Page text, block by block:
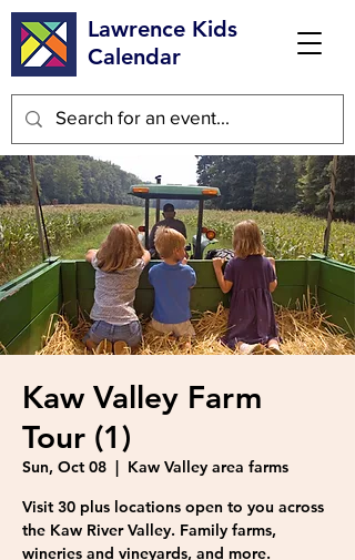
Lawrence Kids
Calendar
Kaw Valley Farm
Tour (1)
Sun, Oct 08
  |
Kaw Valley area farms
Visit 30 plus locations open to you across
the Kaw River Valley. Family farms,
wineries and vineyards, and more.